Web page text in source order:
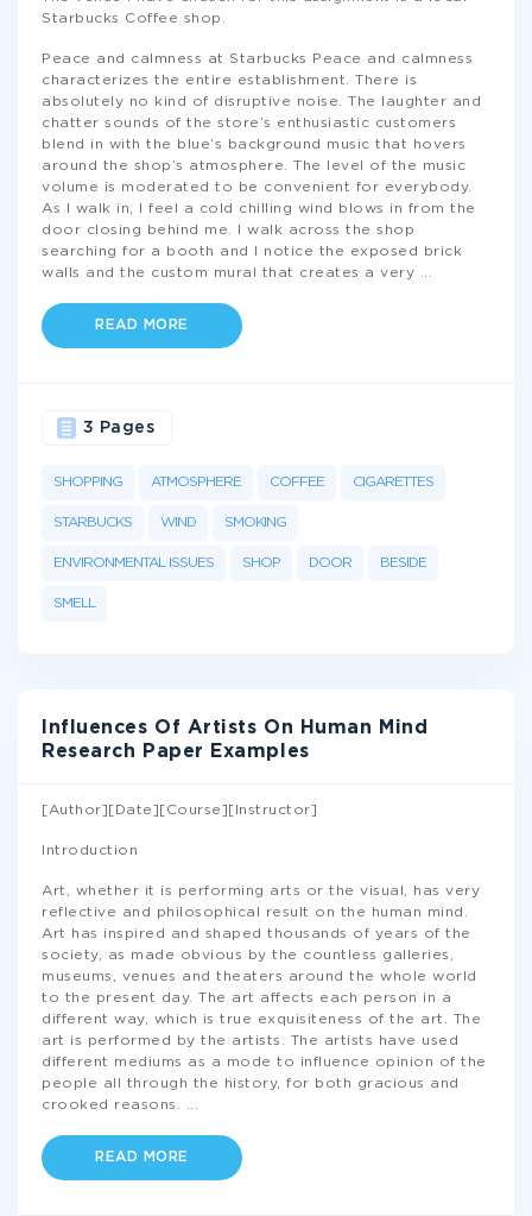
Starbucks Coffee shop.
Peace and calmness at Starbucks Peace and calmness
characterizes the entire establishment. There is
absolutely no kind of disruptive noise. The laughter and
chatter sounds of the store’s enthusiastic customers
blend in with the blue’s background music that hovers
around the shop’s atmosphere. The level of the music
volume is moderated to be convenient for everybody.
As I walk in, I feel a cold chilling wind blows in from the
door closing behind me. I walk across the shop
searching for a booth and I notice the exposed brick
walls and the custom mural that creates a very
READ MORE
SHOPPING ATMOSPHERE COFFEE CIGARETTES
STARBUCKS WIND SMOKING
ENVIRONMENTAL ISSUES SHOP DOOR BESIDE
SMELL
3 Pages
Influences Of Artists On Human Mind
Research Paper Examples
[Author][Date][Course][Instructor]
Introduction
Art, whether it is performing arts or the visual, has very
reflective and philosophical result on the human mind.
Art has inspired and shaped thousands of years of the
society, as made obvious by the countless galleries,
museums, venues and theaters around the whole world
to the present day. The art affects each person in a
different way, which is true exquisiteness of the art. The
art is performed by the artists. The artists have used
different mediums as a mode to influence opinion of the
people all through the history, for both gracious and
crooked reasons.
READ MORE